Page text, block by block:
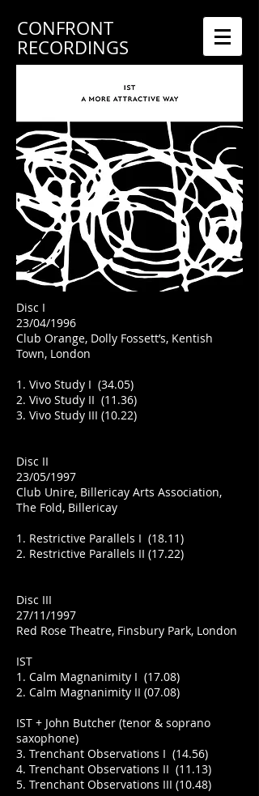
CONFRONT
RECORDINGS
Disc I
23/04/1996
Club Orange, Dolly Fossett’s, Kentish
Town, London
1. Vivo Study I (34.05)
2. Vivo Study II (11.36)
3. Vivo Study III (10.22)
Disc II
23/05/1997
Club Unire, Billericay Arts Association,
The Fold, Billericay
1. Restrictive Parallels I (18.11)
2. Restrictive Parallels II (17.22)
Disc III
27/11/1997
Red Rose Theatre, Finsbury Park, London
IST
1. Calm Magnanimity I (17.08)
2. Calm Magnanimity II (07.08)
IST + John Butcher (tenor & soprano
saxophone)
3. Trenchant Observations I (14.56)
4. Trenchant Observations II (11.13)
5. Trenchant Observations III (10.48)